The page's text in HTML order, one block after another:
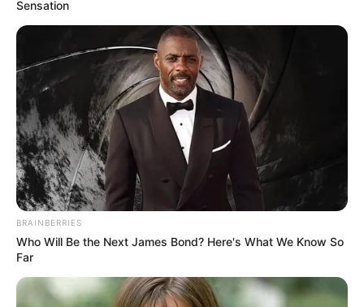
View this post on Instagram
A post shared by Szulák Andrea (@szulakandrea_official)
Sensation
BRAINBERRIES
Who Will Be the Next James Bond? Here's What We Know So
Far